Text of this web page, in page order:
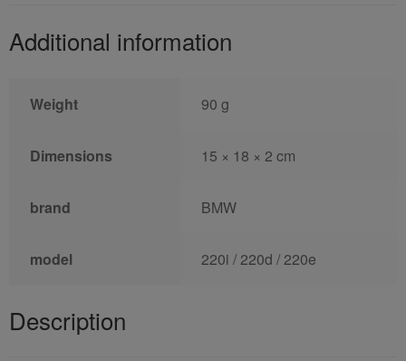
Additional information
Weight 90 g
Dimensions 15 × 18 × 2 cm
brand BMW
model 220i / 220d / 220e
Description